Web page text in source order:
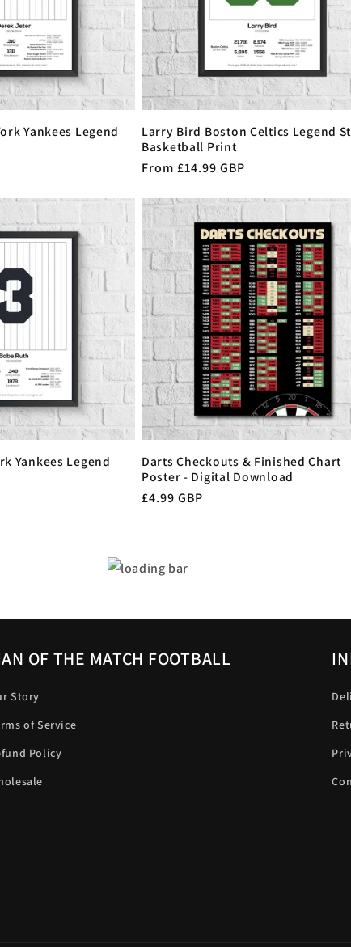
Yankees Legend
Larry Bird Boston Celtics Legend
Basketball Print
Regular
From £14.99 GBP
Yankees Legend
Darts Checkouts & Finished Chart
Poster - Digital Download
Regular
£4.99 GBP
OF THE MATCH FOOTBALL
Story
of Service
Policy